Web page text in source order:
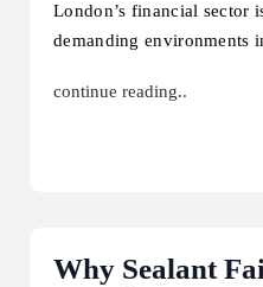
London’s financial sector
demanding environments
continue reading..
Why Sealant